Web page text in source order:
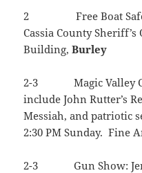
2 Free Boat Safety
Cassia County
Building,Burley
2-3 Magic Valley
include John Rutter’s
Messiah, and patriotic
2:30 PM Sunday. Fine
2-3 Gun Show: